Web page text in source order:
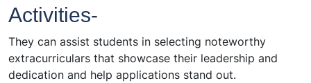
Activities-
They can assist students in selecting noteworthy
extracurriculars that showcase their leadership and
dedication and help applications stand out.